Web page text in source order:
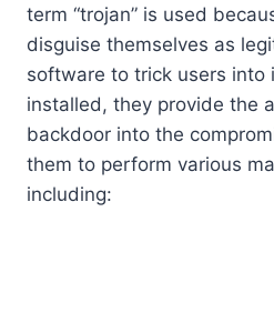
term “trojan” is used
disguise themselves as
software to trick users into
installed, they provide the
backdoor into the
them to perform various
including: